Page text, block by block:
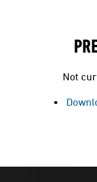
Not